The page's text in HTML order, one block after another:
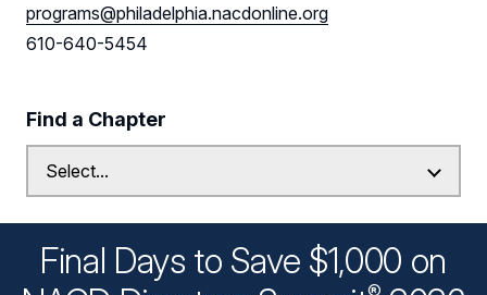
programs@philadelphia.nacdonline.org
610-640-5454
Find a Chapter
Final Days to Save $1,000 on